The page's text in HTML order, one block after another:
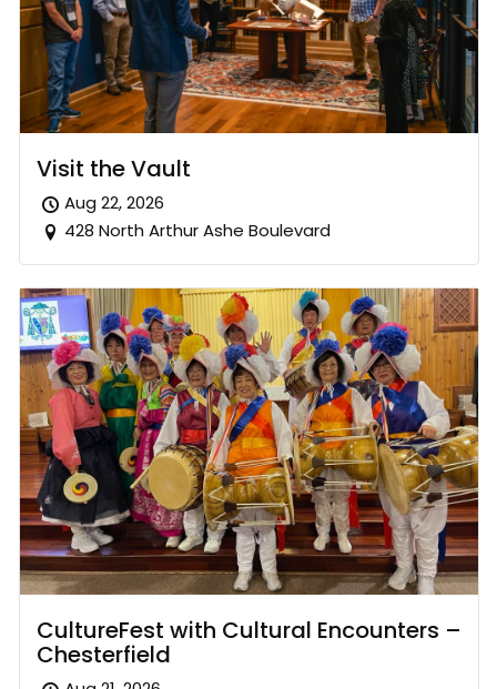
Visit the Vault
Aug 22, 2026
428 North Arthur Ashe Boulevard
CultureFest with Cultural Encounters –
Chesterfield